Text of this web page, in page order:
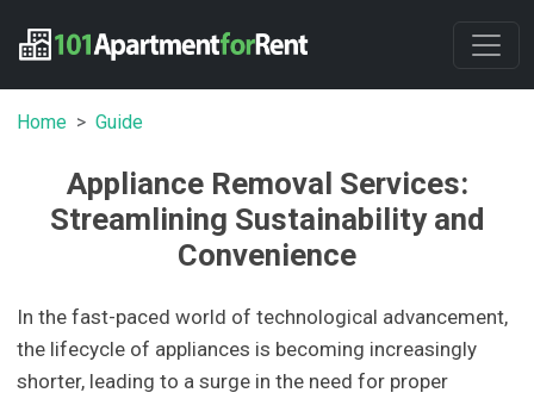
Home Guide
Appliance Removal Services:
Streamlining Sustainability and
Convenience
In the fast-paced world of technological advancement,
the lifecycle of appliances is becoming increasingly
shorter, leading to a surge in the need for proper